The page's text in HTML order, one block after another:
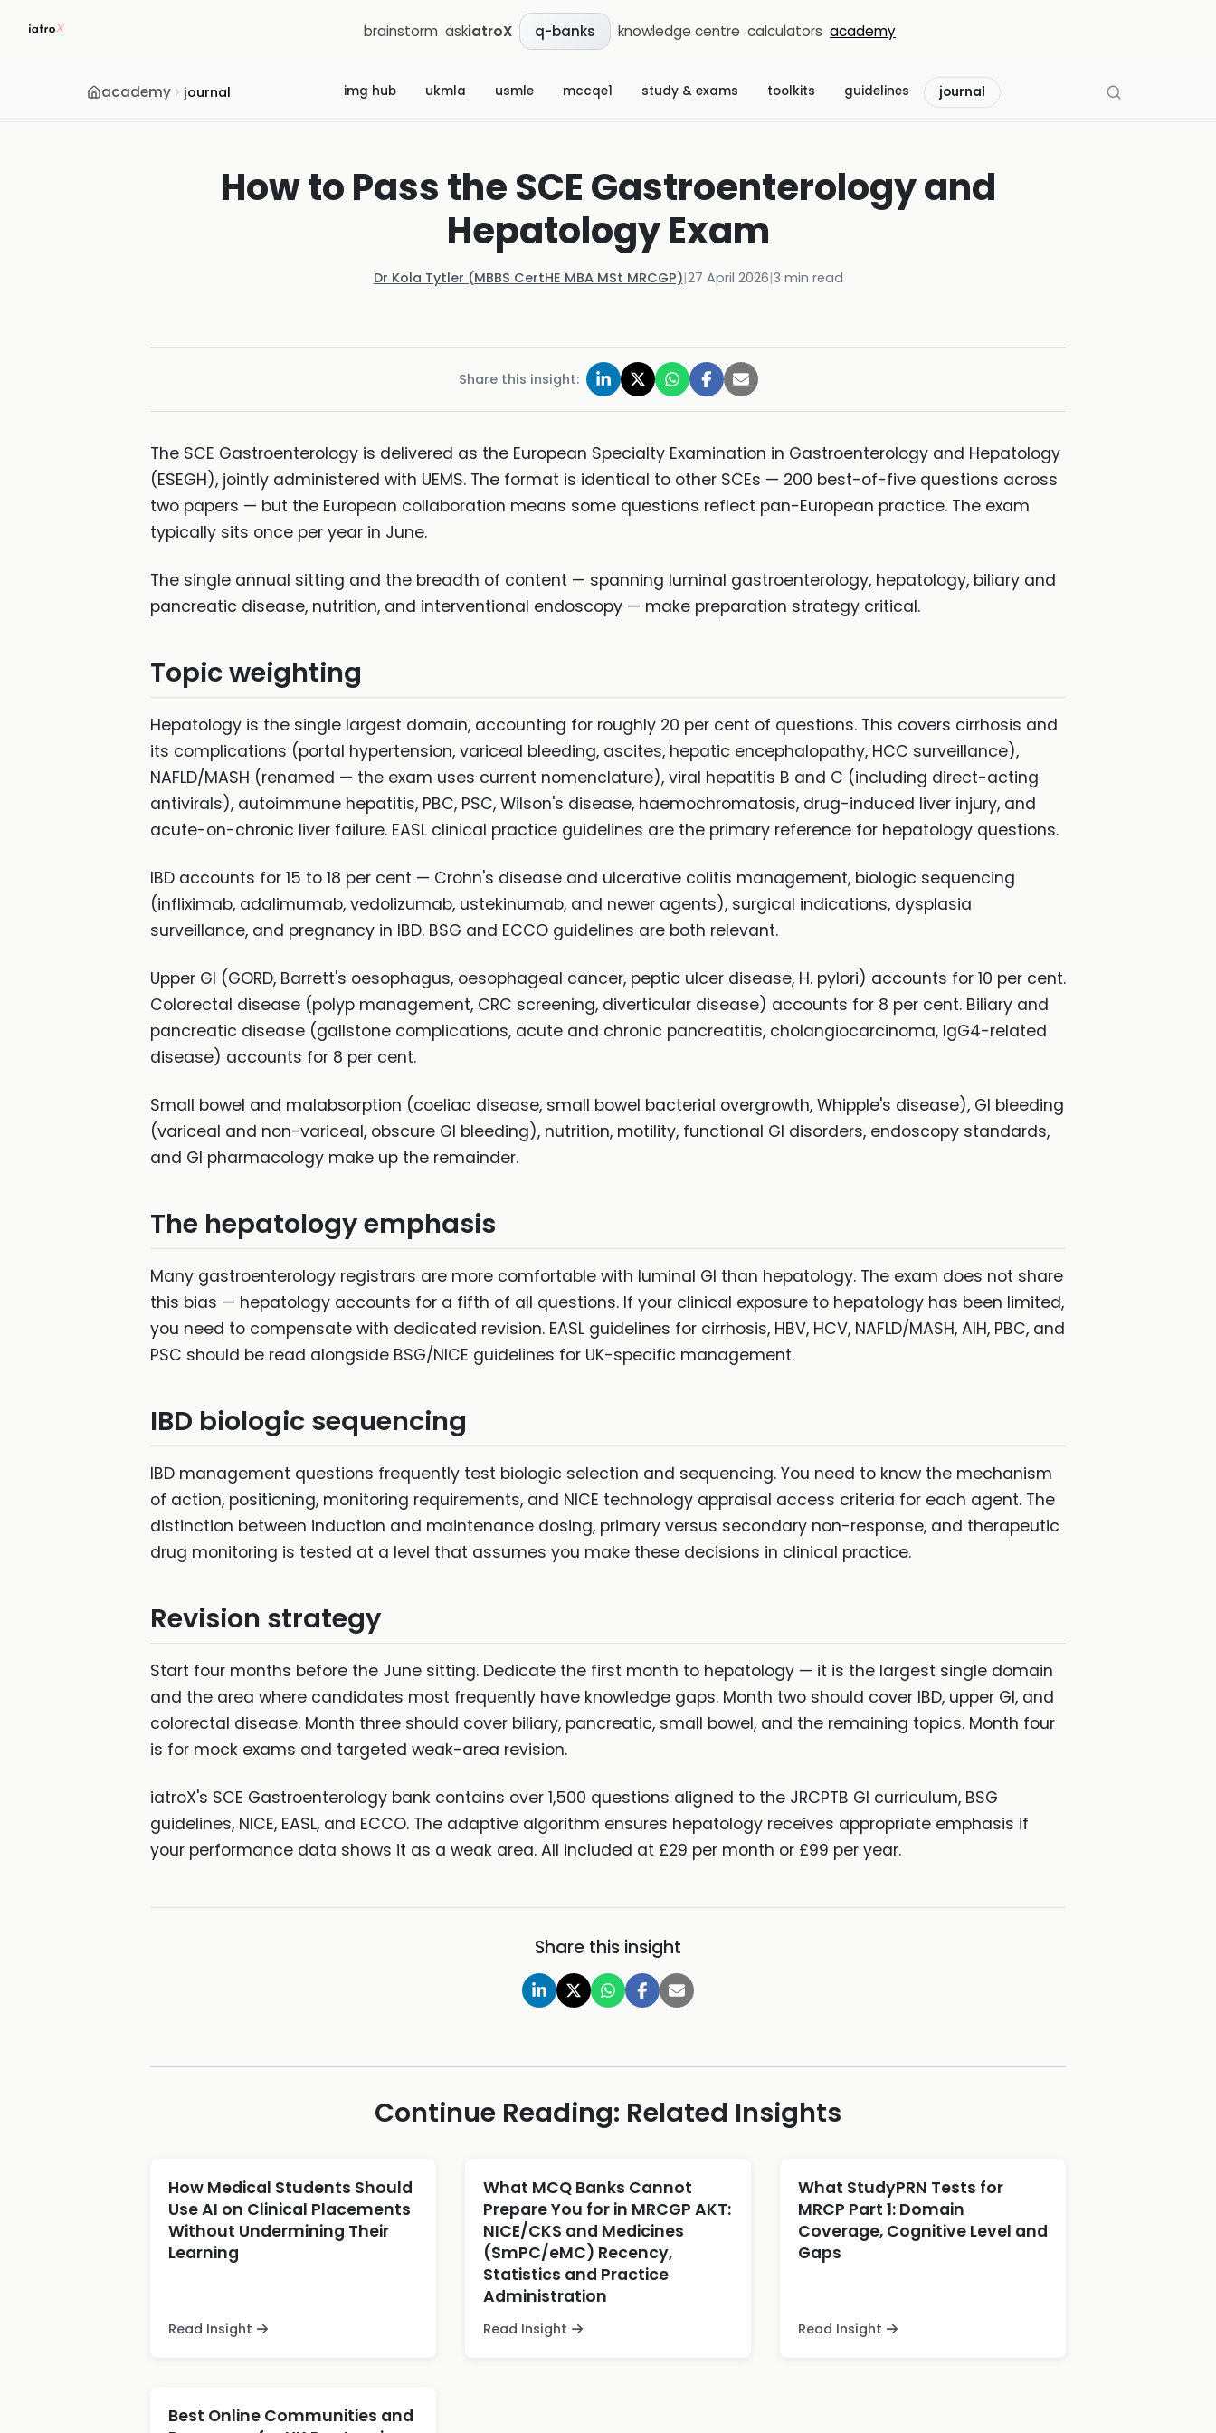
brainstorm askiatroX q-banks knowledge centre calculators academy
academy journal img hub ukmla usmle mccqe1 study & exams toolkits guidelines journal
How to Pass the SCE Gastroenterology and
Hepatology Exam
Dr Kola Tytler (MBBS CertHE MBA MSt MRCGP)|27 April 2026|3 min read
Share this insight:
The SCE Gastroenterology is delivered as the European Specialty Examination in Gastroenterology and Hepatology
(ESEGH), jointly administered with UEMS. The format is identical to other SCEs — 200 best-of-five questions across
two papers — but the European collaboration means some questions reflect pan-European practice. The exam
typically sits once per year in June.
The single annual sitting and the breadth of content — spanning luminal gastroenterology, hepatology, biliary and
pancreatic disease, nutrition, and interventional endoscopy — make preparation strategy critical.
Topic weighting
Hepatology is the single largest domain, accounting for roughly 20 per cent of questions. This covers cirrhosis and
its complications (portal hypertension, variceal bleeding, ascites, hepatic encephalopathy, HCC surveillance),
NAFLD/MASH (renamed — the exam uses current nomenclature), viral hepatitis B and C (including direct-acting
antivirals), autoimmune hepatitis, PBC, PSC, Wilson's disease, haemochromatosis, drug-induced liver injury, and
acute-on-chronic liver failure. EASL clinical practice guidelines are the primary reference for hepatology questions.
IBD accounts for 15 to 18 per cent — Crohn's disease and ulcerative colitis management, biologic sequencing
(infliximab, adalimumab, vedolizumab, ustekinumab, and newer agents), surgical indications, dysplasia
surveillance, and pregnancy in IBD. BSG and ECCO guidelines are both relevant.
Upper GI (GORD, Barrett's oesophagus, oesophageal cancer, peptic ulcer disease, H. pylori) accounts for 10 per cent.
Colorectal disease (polyp management, CRC screening, diverticular disease) accounts for 8 per cent. Biliary and
pancreatic disease (gallstone complications, acute and chronic pancreatitis, cholangiocarcinoma, IgG4-related
disease) accounts for 8 per cent.
Small bowel and malabsorption (coeliac disease, small bowel bacterial overgrowth, Whipple's disease), GI bleeding
(variceal and non-variceal, obscure GI bleeding), nutrition, motility, functional GI disorders, endoscopy standards,
and GI pharmacology make up the remainder.
The hepatology emphasis
Many gastroenterology registrars are more comfortable with luminal GI than hepatology. The exam does not share
this bias — hepatology accounts for a fifth of all questions. If your clinical exposure to hepatology has been limited,
you need to compensate with dedicated revision. EASL guidelines for cirrhosis, HBV, HCV, NAFLD/MASH, AIH, PBC, and
PSC should be read alongside BSG/NICE guidelines for UK-specific management.
IBD biologic sequencing
IBD management questions frequently test biologic selection and sequencing. You need to know the mechanism
of action, positioning, monitoring requirements, and NICE technology appraisal access criteria for each agent. The
distinction between induction and maintenance dosing, primary versus secondary non-response, and therapeutic
drug monitoring is tested at a level that assumes you make these decisions in clinical practice.
Revision strategy
Start four months before the June sitting. Dedicate the first month to hepatology — it is the largest single domain
and the area where candidates most frequently have knowledge gaps. Month two should cover IBD, upper GI, and
colorectal disease. Month three should cover biliary, pancreatic, small bowel, and the remaining topics. Month four
is for mock exams and targeted weak-area revision.
iatroX's SCE Gastroenterology bank contains over 1,500 questions aligned to the JRCPTB GI curriculum, BSG
guidelines, NICE, EASL, and ECCO. The adaptive algorithm ensures hepatology receives appropriate emphasis if
your performance data shows it as a weak area. All included at £29 per month or £99 per year.
Share this insight
Continue Reading: Related Insights
How Medical Students Should
Use AI on Clinical Placements
Without Undermining Their
Learning
Read Insight
What MCQ Banks Cannot
Prepare You for in MRCGP AKT:
NICE/CKS and Medicines
(SmPC/eMC) Recency,
Statistics and Practice
Administration
Read Insight
What StudyPRN Tests for
MRCP Part 1: Domain
Coverage, Cognitive Level and
Gaps
Read Insight
Best Online Communities and